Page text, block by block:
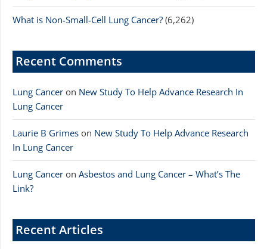
What is Non-Small-Cell Lung Cancer? (6,262)
Recent Comments
Lung Cancer on New Study To Help Advance Research In
Lung Cancer
Laurie B Grimes on New Study To Help Advance Research
In Lung Cancer
Lung Cancer on Asbestos and Lung Cancer – What’s The
Link?
Recent Articles